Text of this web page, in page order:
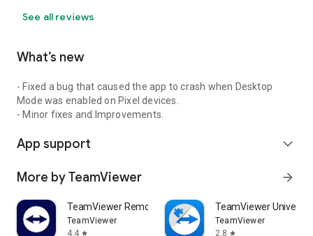
See all reviews
What’s new
- Fixed a bug that caused the app to crash when Desktop
Mode was enabled on Pixel devices.
- Minor fixes and Improvements.
App support expand_more
More by TeamViewer arrow_forward
TeamViewer Remote Control
TeamViewer
4.4 star
TeamViewer
TeamViewer
2.8 star